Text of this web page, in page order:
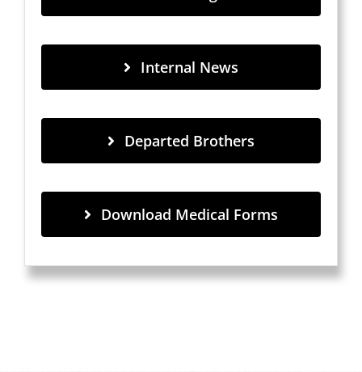
Internal News
Departed Brothers
Download Medical Forms